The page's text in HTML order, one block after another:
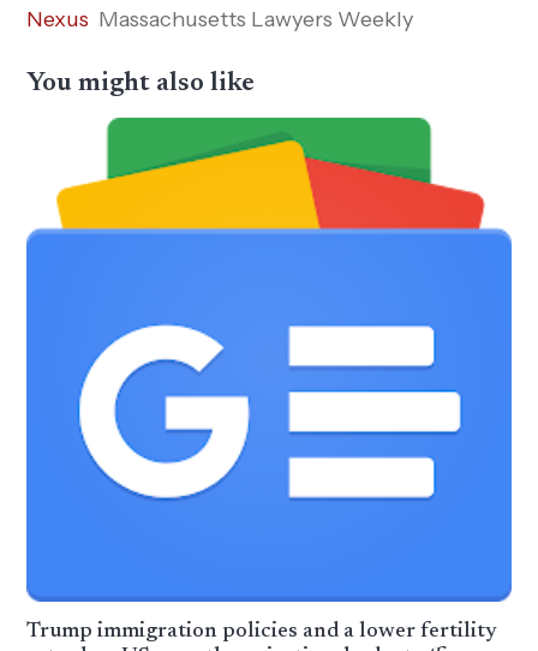
Nexus Massachusetts Lawyers Weekly
You might also like
Trump immigration policies and a lower fertility